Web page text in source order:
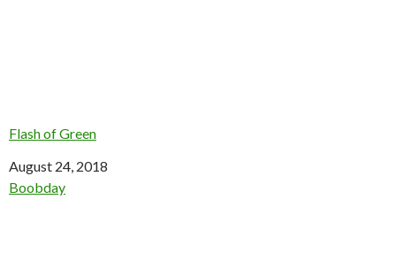
Flash of Green
Date
August 24, 2018
In relation to
Boobday